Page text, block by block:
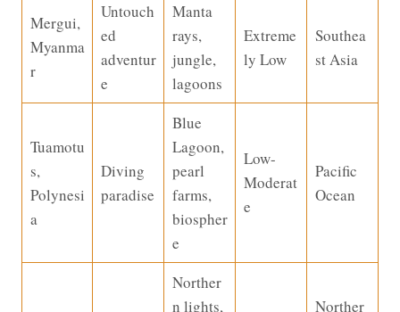
Mergui,
Myanma
r
Untouch
ed
adventur
e
Manta
rays,
jungle,
lagoons
Extreme
ly Low
Southea
st Asia
Tuamotu
s,
Polynesi
a
Diving
paradise
Blue
Lagoon,
pearl
farms,
biospher
e
Low-
Moderat
e
Pacific
Ocean
Norther
n lights,
Norther